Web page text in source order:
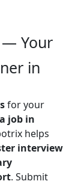
— Your
in
for your
job in
helps
interview
. Submit